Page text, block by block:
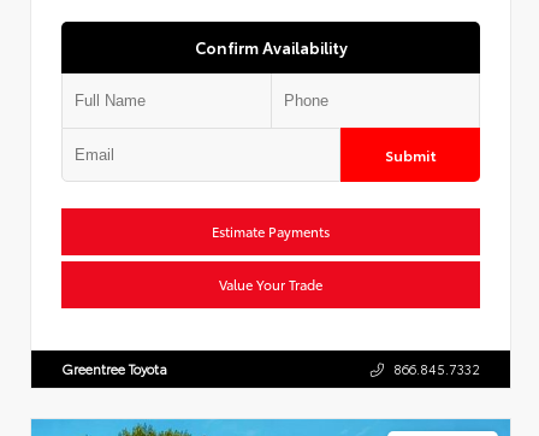
Confirm Availability
Submit
Estimate Payments
Value Your Trade
Greentree Toyota 866.845.7332